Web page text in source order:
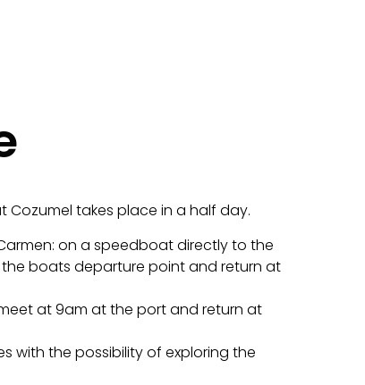
Cozumel takes place in a half day.
on a speedboat directly to the
boats departure point and return at
at 9am at the port and return at
with the possibility of exploring the